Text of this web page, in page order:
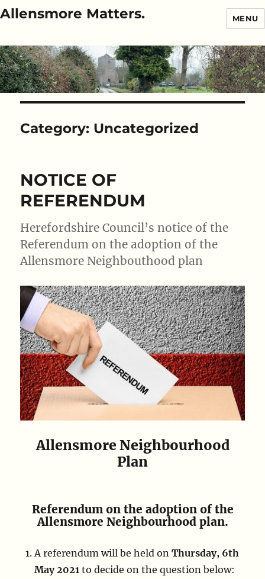
Allensmore Matters. MENU
Category: Uncategorized
NOTICE OF
REFERENDUM
Herefordshire Council’s notice of the
Referendum on the adoption of the
Allensmore Neighbouthood plan
Allensmore Neighbourhood
Plan
Referendum on the adoption of the
Allensmore Neighbourhood plan.
A referendum will be held onThursday, 6th
May 2021 to decide on the question below: